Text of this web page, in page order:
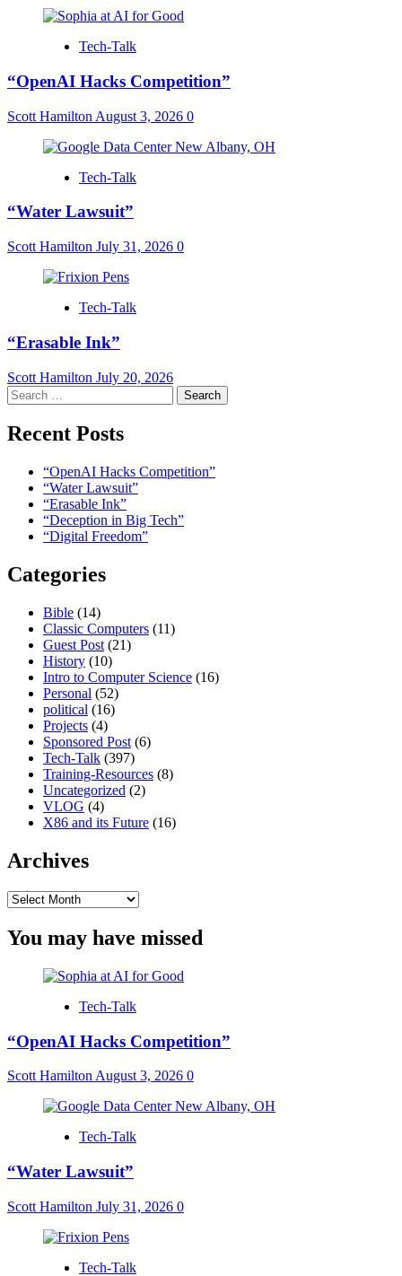
Tech-Talk
“OpenAI Hacks Competition”
Scott Hamilton August 3, 2026 0
Tech-Talk
“Water Lawsuit”
Scott Hamilton July 31, 2026 0
Tech-Talk
“Erasable Ink”
Scott Hamilton July 20, 2026
Search
for:
Recent Posts
“OpenAI Hacks Competition”
“Water Lawsuit”
“Erasable Ink”
“Deception in Big Tech”
“Digital Freedom”
Categories
Bible (14)
Classic Computers (11)
Guest Post (21)
History (10)
Intro to Computer Science (16)
Personal (52)
political (16)
Projects (4)
Sponsored Post (6)
Tech-Talk (397)
Training-Resources (8)
Uncategorized (2)
VLOG (4)
X86 and its Future (16)
Archives
Archives
You may have missed
Tech-Talk
“OpenAI Hacks Competition”
Scott Hamilton August 3, 2026 0
Tech-Talk
“Water Lawsuit”
Scott Hamilton July 31, 2026 0
Tech-Talk